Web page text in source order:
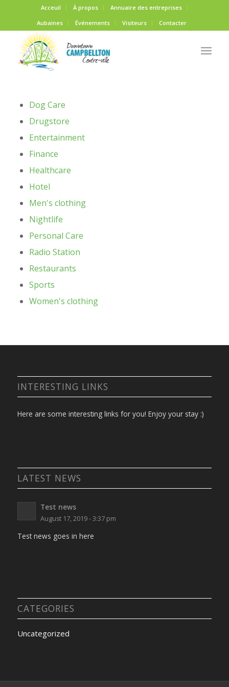
Acceuil À propos
Annuaire des entreprises
Aubaines
Événements Visiteurs Contacter
Dog Care
Drugstore
Entertainment
Finance
Healthcare
Hotel
Men's clothing
Nightlife
Personal Care
Radio Station
Restaurants
Sports
Women's clothing
INTERESTING LINKS
Here are some interesting links for you! Enjoy your stay :)
LATEST NEWS
Test news
August 17, 2019 - 3:37 pm
Test news goes in here
CATEGORIES
Uncategorized